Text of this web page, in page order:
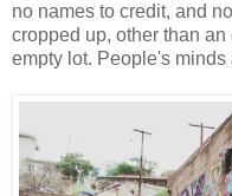
no names to credit, and
cropped up, other than
empty lot. People's